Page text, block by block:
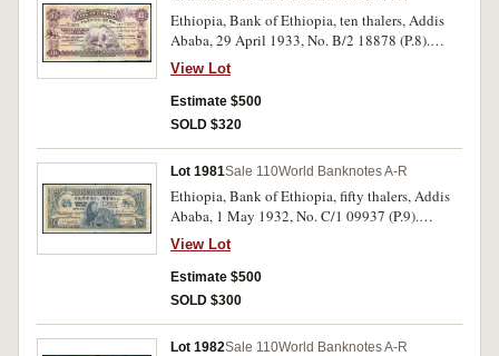
Ethiopia, Bank of Ethiopia, ten thalers, Addis
Ababa, 29 April 1933, No. B/2 18878 (P.8).
Flattened of creases and folds, small splits in
margins of centre fold, otherwise fine, a scarce
later date.
View Lot
Estimate $500
SOLD $320
Lot 1981Sale 110World Banknotes A-R
Ethiopia, Bank of Ethiopia, fifty thalers, Addis
Ababa, 1 May 1932, No. C/1 09937 (P.9).
Flattened of creases and folds, splits and small
tears in margins, several pin holes, otherwise
very good and rare.
View Lot
Estimate $500
SOLD $300
Lot 1982Sale 110World Banknotes A-R